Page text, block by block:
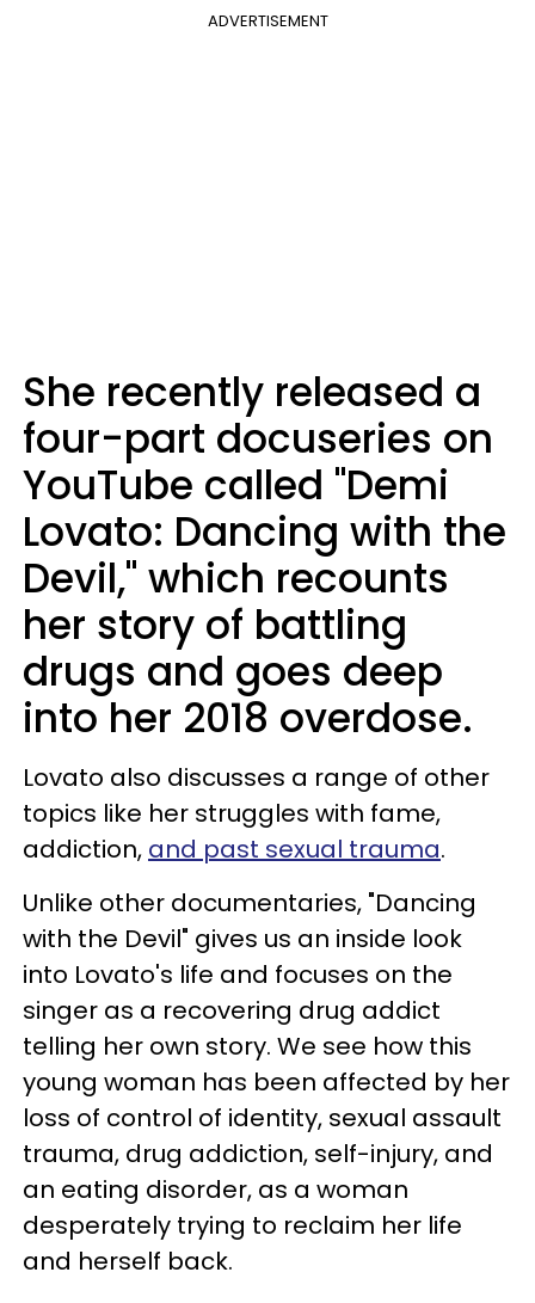
ADVERTISEMENT
She recently released a
four-part docuseries on
YouTube called "Demi
Lovato: Dancing with the
Devil," which recounts
her story of battling
drugs and goes deep
into her 2018 overdose.
Lovato also discusses a range of other
topics like her struggles with fame,
addiction, and past sexual trauma.
Unlike other documentaries, "Dancing
with the Devil" gives us an inside look
into Lovato's life and focuses on the
singer as a recovering drug addict
telling her own story. We see how this
young woman has been affected by her
loss of control of identity, sexual assault
trauma, drug addiction, self-injury, and
an eating disorder, as a woman
desperately trying to reclaim her life
and herself back.